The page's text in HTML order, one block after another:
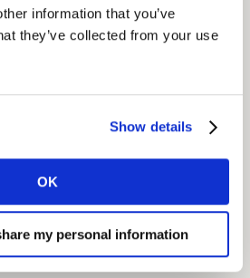
information that you’ve
they’ve collected from your use
Show details
OK
my personal information
the spectrum from indulgent to
set the client up with a future-
really means to